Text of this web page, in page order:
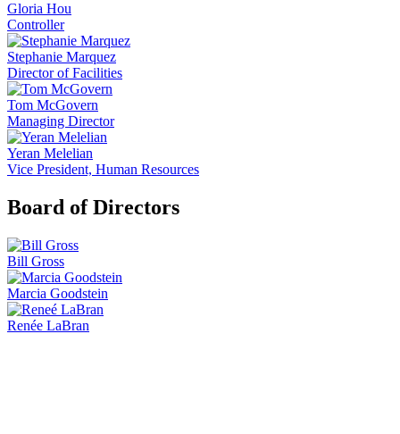
Gloria Hou
Controller
Stephanie Marquez
Director of Facilities
Tom McGovern
Managing Director
Yeran Melelian
Vice President, Human Resources
Board of Directors
Bill Gross
Marcia Goodstein
Renée LaBran